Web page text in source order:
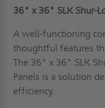
36" x 36" SLK Shur-
A well-functioning
thoughtful features
The 36" x 36" SLK
Panels is a solution
efficiency.